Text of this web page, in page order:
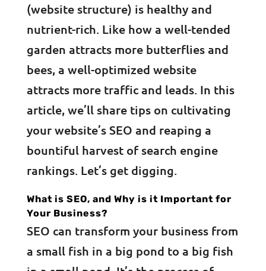
(website structure) is healthy and
nutrient-rich. Like how a well-tended
garden attracts more butterflies and
bees, a well-optimized website
attracts more traffic and leads. In this
article, we’ll share tips on cultivating
your website’s SEO and reaping a
bountiful harvest of search engine
rankings. Let’s get digging.
What is SEO, and Why is it Important for
Your Business?
SEO can transform your business from
a small fish in a big pond to a big fish